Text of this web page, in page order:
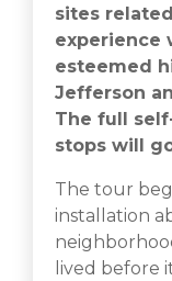
sites
experience
esteemed
Jefferson
The full
stops will
The tour
installation
lived before